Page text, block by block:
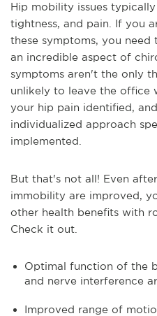
Hip mobility issues
tightness, and pain. If you
these symptoms, you
an incredible aspect of
symptoms aren't the only
unlikely to leave the office
your hip pain identified,
individualized approach
implemented.
But that's not all! Even
immobility are improved,
other health benefits with
Check it out.
Optimal function of the
and nerve interference
Improved range of